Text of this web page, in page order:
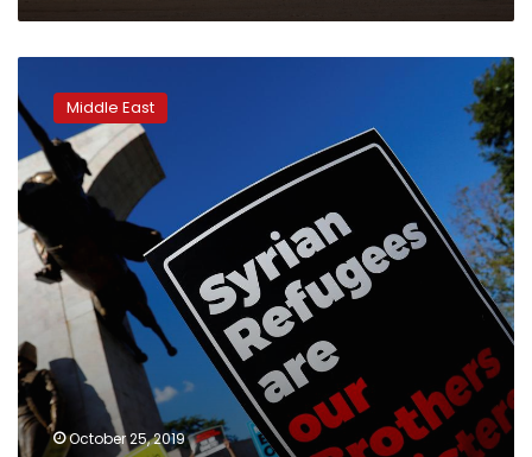
says
Turkey
deporting
Syrians
to
planned
‘safe
zone’
region
Middle East
October 25, 2019